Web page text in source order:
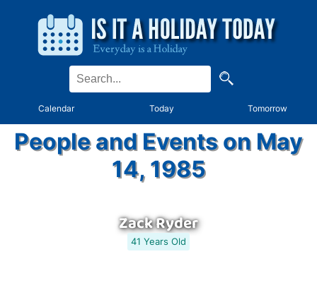
Calendar Today Tomorrow
People and Events on May
14, 1985
Zack Ryder
41 Years Old